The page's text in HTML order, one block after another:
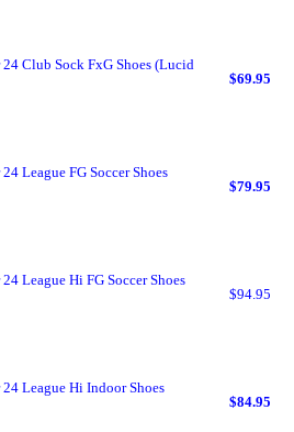
24 Club Sock FxG Shoes (Lucid
$69.95
League FG Soccer Shoes
$79.95
League Hi FG Soccer Shoes
$94.95
24 League Hi Indoor Shoes
$84.95